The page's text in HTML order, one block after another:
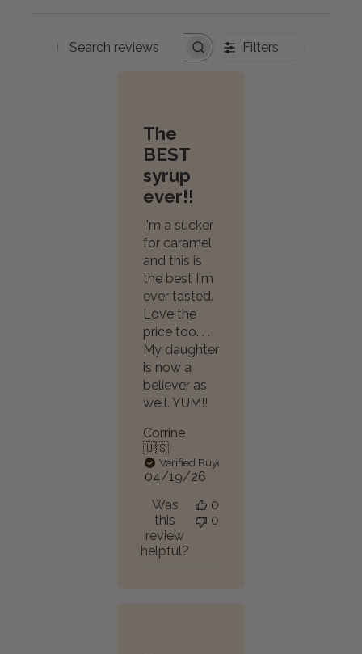
Search
Filters
The
BEST
syrup
ever!!
I'm a sucker
for caramel
and this is
the best I'm
ever tasted.
Love the
price too. . .
My daughter
is now a
believer as
well. YUM!!
Corrine
🇺🇸
Verified Buyer
Published
04/19/26
Was
this
review
helpful?
0
0